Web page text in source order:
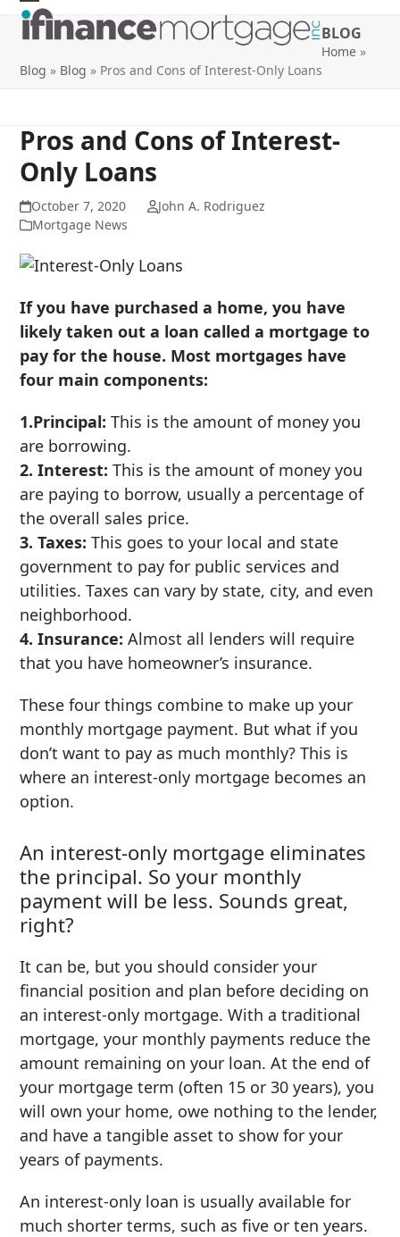
SkipOpen
menu
Close
menu
BLOG
Home »
Blog » Blog » Pros and Cons of Interest-Only Loans
Pros and Cons of Interest-
Only Loans
October 7, 2020
John A. Rodriguez
Mortgage News
If you have purchased a home, you have
likely taken out a loan called a mortgage to
pay for the house. Most mortgages have
four main components:
1.Principal: This is the amount of money you
are borrowing.
2. Interest: This is the amount of money you
are paying to borrow, usually a percentage of
the overall sales price.
3. Taxes: This goes to your local and state
government to pay for public services and
utilities. Taxes can vary by state, city, and even
neighborhood.
4. Insurance: Almost all lenders will require
that you have homeowner’s insurance.
These four things combine to make up your
monthly mortgage payment. But what if you
don’t want to pay as much monthly? This is
where an interest-only mortgage becomes an
option.
An interest-only mortgage eliminates
the principal. So your monthly
payment will be less. Sounds great,
right?
It can be, but you should consider your
financial position and plan before deciding on
an interest-only mortgage. With a traditional
mortgage, your monthly payments reduce the
amount remaining on your loan. At the end of
your mortgage term (often 15 or 30 years), you
will own your home, owe nothing to the lender,
and have a tangible asset to show for your
years of payments.
An interest-only loan is usually available for
much shorter terms, such as five or ten years.